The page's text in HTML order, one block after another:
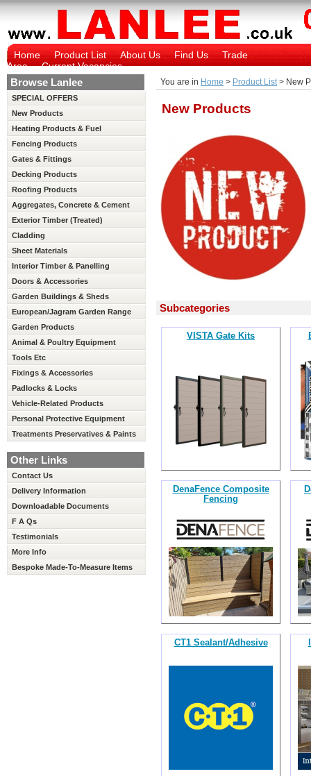
Home Product List About Us Find Us
Trade
Area
Current Vacancies
Browse Lanlee
SPECIAL OFFERS
New Products
Heating Products & Fuel
Fencing Products
Gates & Fittings
Decking Products
Roofing Products
Aggregates, Concrete & Cement
Exterior Timber (Treated)
Cladding
Sheet Materials
Interior Timber & Panelling
(Untreated)
Doors & Accessories
Garden Buildings & Sheds
European/Jagram Garden Range
Garden Products
Animal & Poultry Equipment
Tools Etc
Fixings & Accessories
Padlocks & Locks
Vehicle-Related Products
Personal Protective Equipment
Treatments Preservatives & Paints
Other Links
Contact Us
Delivery Information
Downloadable Documents
F A Qs
Testimonials
More Info
Bespoke Made-To-Measure Items
You are in Home > Product List > New
New Products
Subcategories
VISTA Gate Kits
DenaFence Composite
Fencing
CT1 Sealant/Adhesive